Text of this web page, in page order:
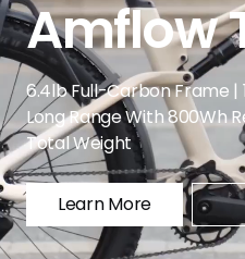
Amflow
6.4lb Full-Carbon Frame |
Long Range With 800Wh
Total Weight
Learn More